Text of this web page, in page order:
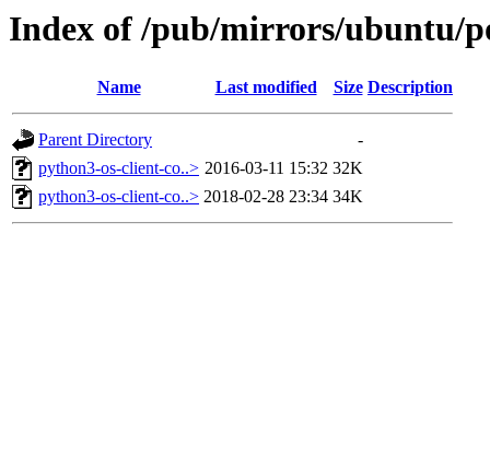
Index of /pub/mirrors/ubuntu/
Name Last modified Size Description
Parent Directory
-
python3-os-client-co..> 2016-03-11 15:32 32K
python3-os-client-co..> 2018-02-28 23:34 34K